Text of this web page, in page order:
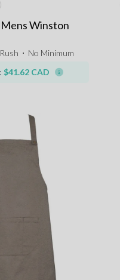
Winston
⋅ No Minimum
$41.62 CAD